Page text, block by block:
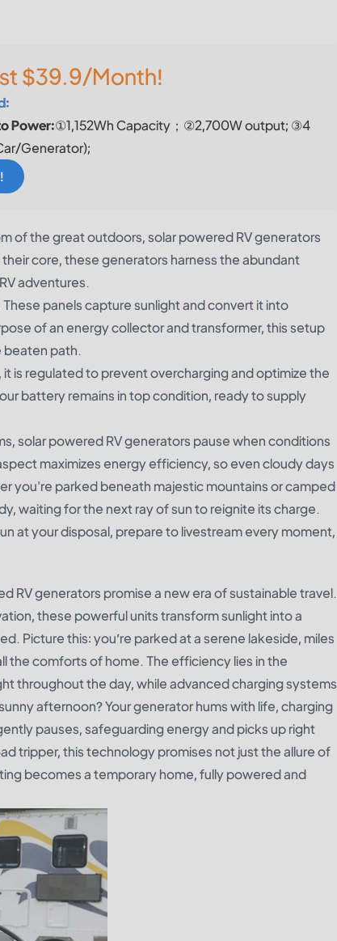
$39.9/Month!
Power:①1,152Wh Capacity；②2,700W output; ③4
Generator);
of the great outdoors, solar powered RV generators
core, these generators harness the abundant
adventures.
panels capture sunlight and convert it into
of an energy collector and transformer, this setup
beaten path.
is regulated to prevent overcharging and optimize the
battery remains in top condition, ready to supply
solar powered RV generators pause when conditions
maximizes energy efficiency, so even cloudy days
you're parked beneath majestic mountains or camped
waiting for the next ray of sun to reignite its charge.
at your disposal, prepare to livestream every moment,
RV generators promise a new era of sustainable travel.
these powerful units transform sunlight into a
Picture this: you’re parked at a serene lakeside, miles
the comforts of home. The efficiency lies in the
throughout the day, while advanced charging systems
afternoon? Your generator hums with life, charging
pauses, safeguarding energy and picks up right
tripper, this technology promises not just the allure of
becomes a temporary home, fully powered and